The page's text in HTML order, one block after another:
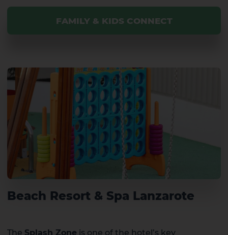
FAMILY & KIDS CONNECT
Beach Resort & Spa Lanzarote
The Splash Zone is one of the hotel’s key